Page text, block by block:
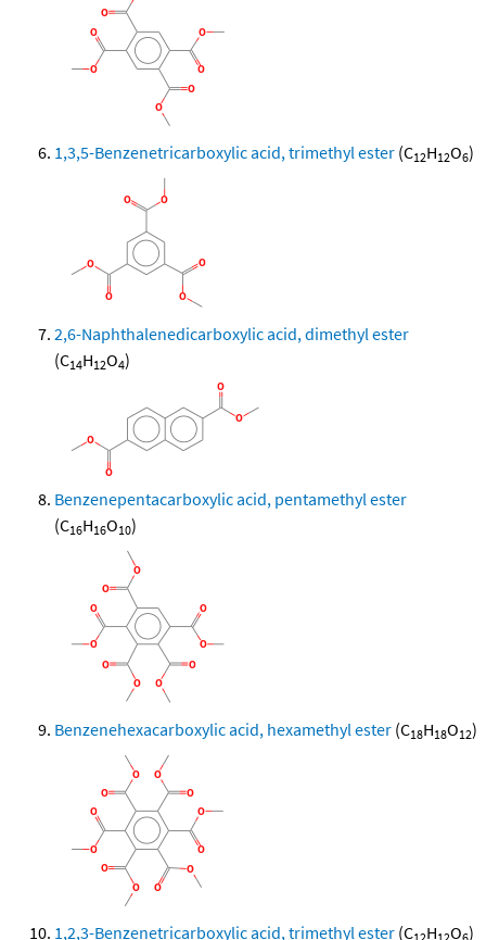
1,3,5-Benzenetricarboxylic acid, trimethyl ester (C12H12O6)
2,6-Naphthalenedicarboxylic acid, dimethyl ester
(C14H12O4)
Benzenepentacarboxylic acid, pentamethyl ester
(C16H16O10)
Benzenehexacarboxylic acid, hexamethyl ester (C18H18O12)
1,2,3-Benzenetricarboxylic acid, trimethyl ester (C H O )